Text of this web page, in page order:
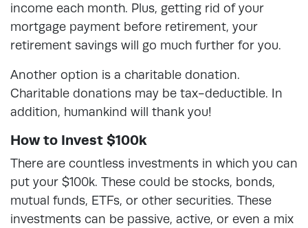
income each month. Plus, getting rid of your
mortgage payment before retirement, your
retirement savings will go much further for you.
Another option is a charitable donation.
Charitable donations may be tax-deductible. In
addition, humankind will thank you!
How to Invest $100k
There are countless investments in which you can
put your $100k. These could be stocks, bonds,
mutual funds, ETFs, or other securities. These
investments can be passive, active, or even a mix